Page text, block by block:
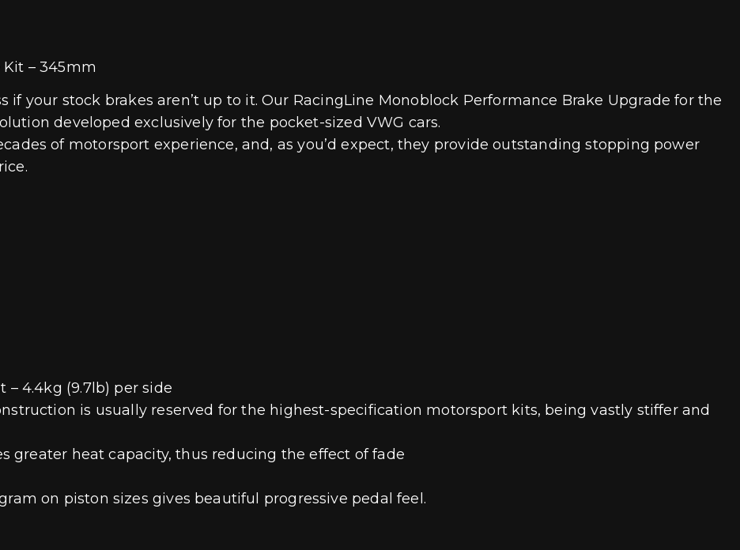
– 345mm
your stock brakes aren’t up to it. Our RacingLine Monoblock Performance Brake Upgrade for the
developed exclusively for the pocket-sized VWG cars.
of motorsport experience, and, as you’d expect, they provide outstanding stopping power
– 4.4kg (9.7lb) per side
is usually reserved for the highest-specification motorsport kits, being vastly stiffer and
greater heat capacity, thus reducing the effect of fade
on piston sizes gives beautiful progressive pedal feel.